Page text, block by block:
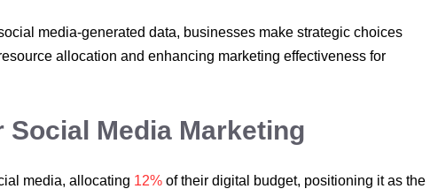
media-generated data, businesses make strategic choices
allocation and enhancing marketing effectiveness for
Social Media Marketing
media, allocating 12% of their digital budget, positioning it as the